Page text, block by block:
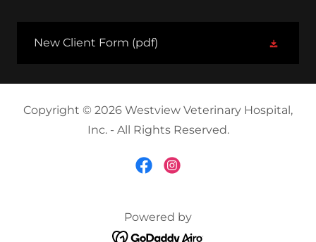
New Client Form (pdf)
Copyright © 2026 Westview Veterinary Hospital,
Inc. - All Rights Reserved.
Powered by